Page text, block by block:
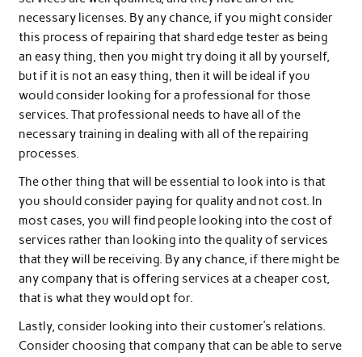
necessary licenses. By any chance, if you might consider
this process of repairing that shard edge tester as being
an easy thing, then you might try doing it all by yourself,
but if it is not an easy thing, then it will be ideal if you
would consider looking for a professional for those
services. That professional needs to have all of the
necessary training in dealing with all of the repairing
processes.
The other thing that will be essential to look into is that
you should consider paying for quality and not cost. In
most cases, you will find people looking into the cost of
services rather than looking into the quality of services
that they will be receiving. By any chance, if there might be
any company that is offering services at a cheaper cost,
that is what they would opt for.
Lastly, consider looking into their customer’s relations.
Consider choosing that company that can be able to serve